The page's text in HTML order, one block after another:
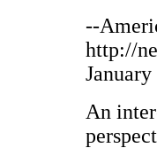
--
http://
An